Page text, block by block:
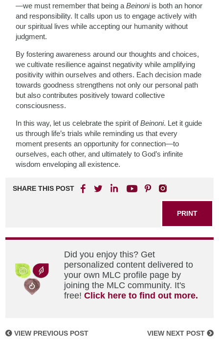
—we must remember that being aBeinoniis both an honor
and responsibility. It calls upon us to engage actively with
our spiritual lives while accepting our humanity without
judgment.
By fostering awareness around our thoughts and choices,
we cultivate resilience against negativity while amplifying
positivity within ourselves and others. Each decision made
towards goodness strengthens not only our personal path
but also contributes positively toward collective
consciousness.
In this way, let us celebrate the spirit ofBeinoni. Let it guide
us through life’s trials while reminding us that every
moment presents an opportunity for connection—to
ourselves, each other, and ultimately to God’s infinite
wisdom enveloping all existence.
SHARE THIS POST
PRINT
Did you enjoy this? Get
personalized content delivered to
your own MLC profile page by
joining the MLC community. It's
free!Click here to find out more.
VIEW PREVIOUS POST VIEW NEXT POST